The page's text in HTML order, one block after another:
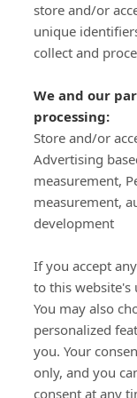
store and/or
unique
collect and
We and our
processing:
Store and/or
Advertising
measurement,
measurement,
development
If you accept
to this website's
You may also
personalized
you. Your
only, and you
consent at any
Important
Delivery
Click & Collect
Terms and
Privacy Policy
Call of the
Our Letterkenny